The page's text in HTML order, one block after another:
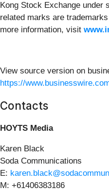
Kong Stock Exchange under
related marks are
more information, visit
View source version on
https://
Contacts
HOYTS Media
Karen Black
Soda Communications
E:
M: +61406383186